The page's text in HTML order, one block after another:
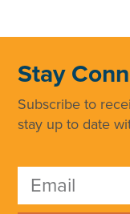
Stay
Subscribe to
stay up to date